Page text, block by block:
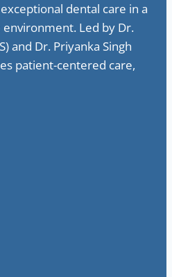
dental care in a
Led by Dr.
and Dr. Priyanka Singh
patient-centered care,